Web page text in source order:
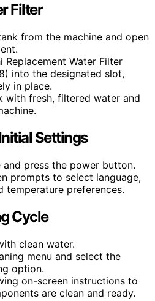
Filter
from the machine and open
Replacement Water Filter
into the designated slot,
in place.
with fresh, filtered water and
Settings
and press the power button.
prompts to select language,
temperature preferences.
Cycle
clean water.
menu and select the
option.
on-screen instructions to
are clean and ready.